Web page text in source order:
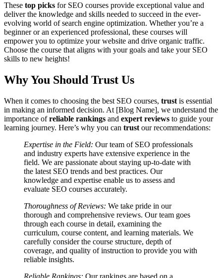
These top picks for SEO courses provide exceptional value and
deliver the knowledge and skills needed to succeed in the ever-
evolving world of search engine optimization. Whether you’re a
beginner or an experienced professional, these courses will
empower you to optimize your website and drive organic traffic.
Choose the course that aligns with your goals and take your SEO
skills to new heights!
Why You Should Trust Us
When it comes to choosing the best SEO courses, trust is essential
in making an informed decision. At [Blog Name], we understand the
importance ofreliable rankings and expert reviews to guide your
learning journey. Here’s why you can trust our recommendations:
Expertise in the Field: Our team of SEO professionals
and industry experts have extensive experience in the
field. We are passionate about staying up-to-date with
the latest SEO trends and best practices. Our
knowledge and expertise enable us to assess and
evaluate SEO courses accurately.
Thoroughness of Reviews: We take pride in our
thorough and comprehensive reviews. Our team goes
through each course in detail, examining the
curriculum, course content, and learning materials. We
carefully consider the course structure, depth of
coverage, and quality of instruction to provide you with
reliable insights.
Reliable Rankings: Our rankings are based on a